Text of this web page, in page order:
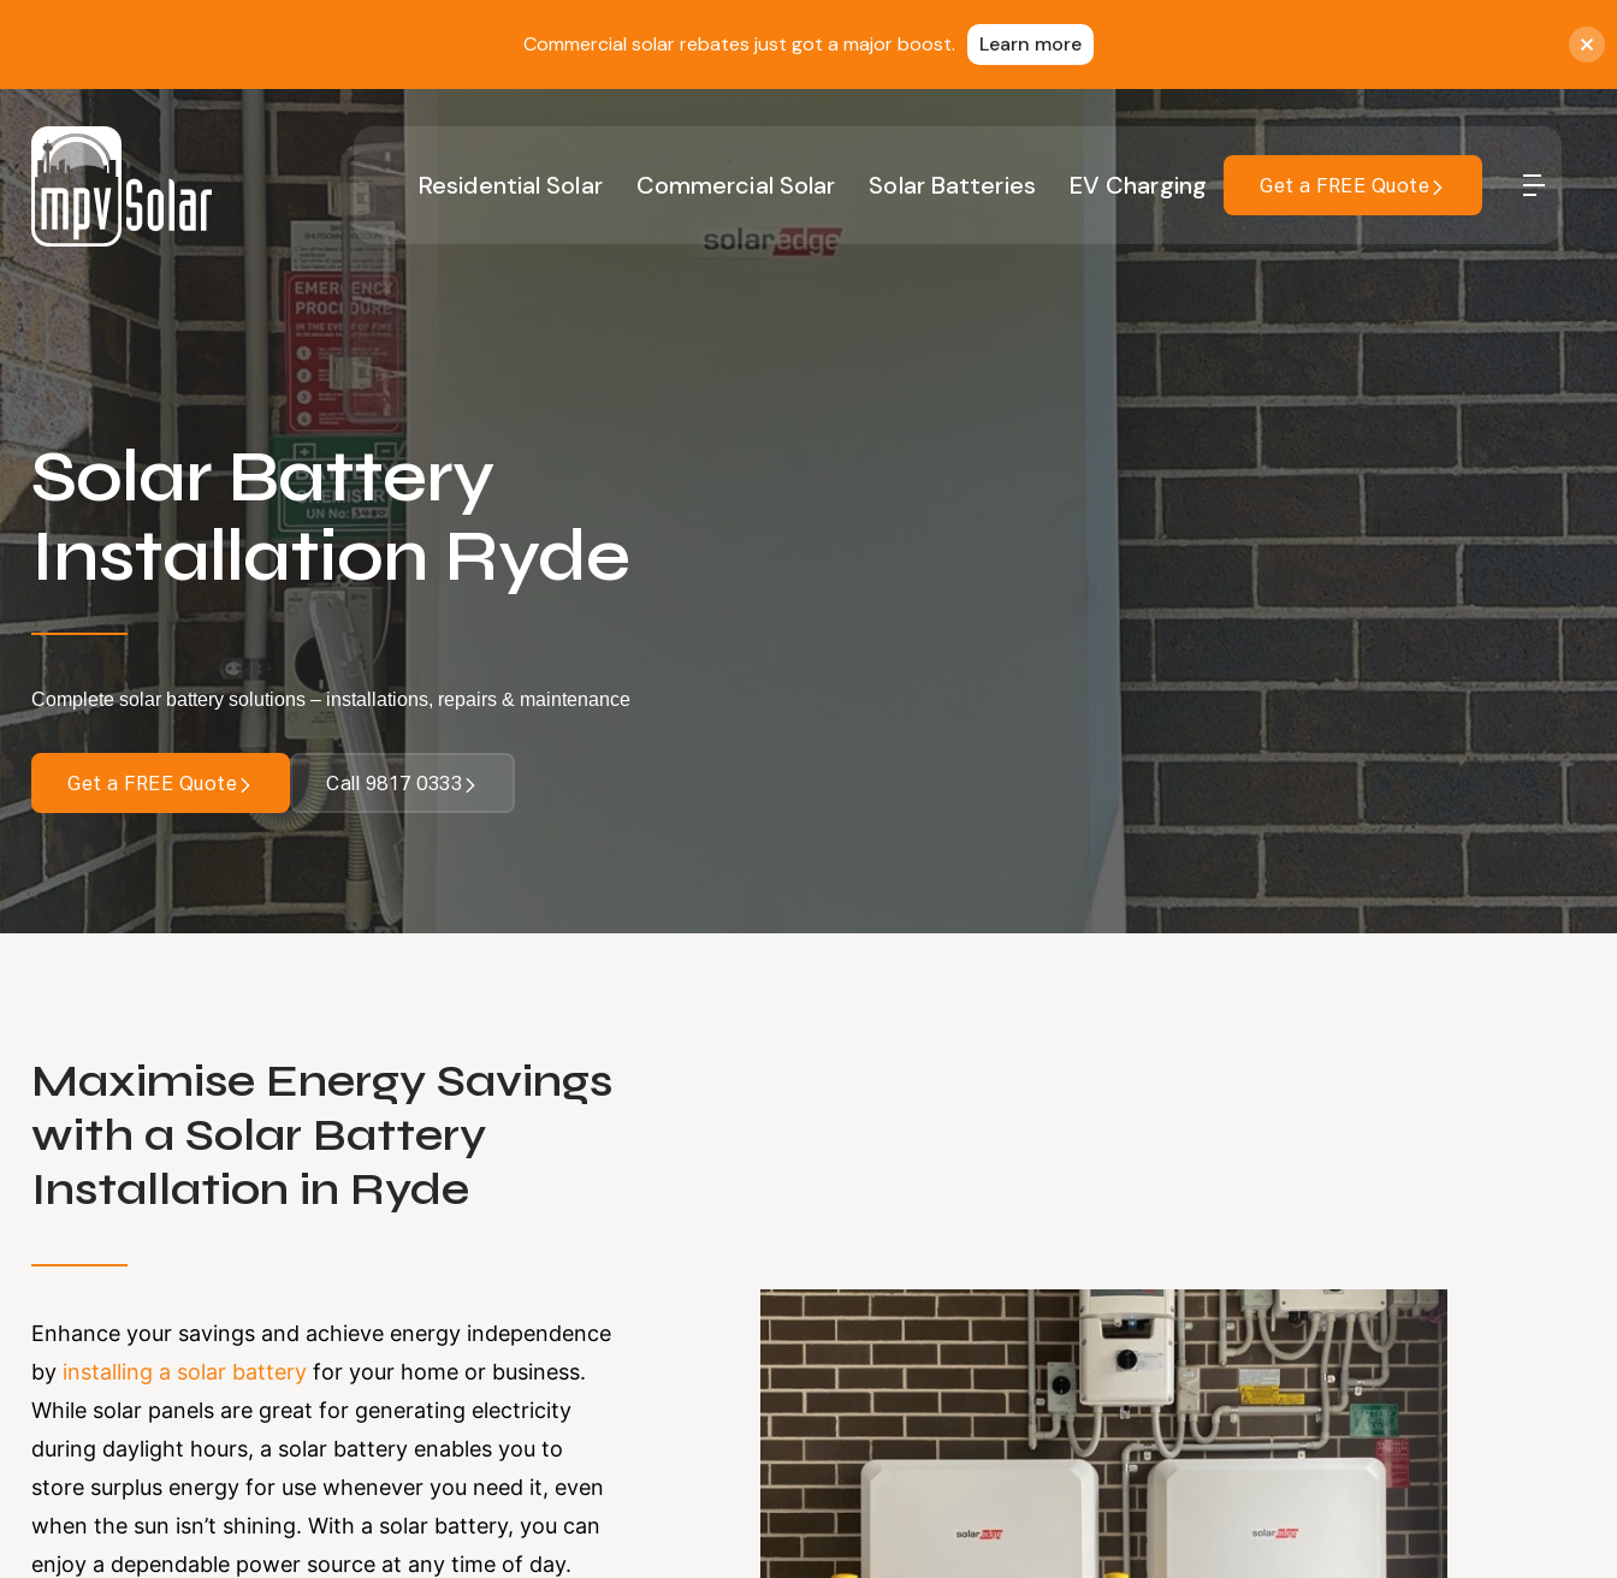
Residential Solar Commercial Solar Solar Batteries EV Charging Get a FREE Quote
Commercial solar rebates just got a major boost. Learn more
Solar Battery
Installation Ryde
Complete solar battery solutions – installations, repairs & maintenance
Get a FREE Quote Call 9817 0333
Maximise Energy Savings
with a Solar Battery
Installation in Ryde
Enhance your savings and achieve energy independence
by installing a solar battery for your home or business.
While solar panels are great for generating electricity
during daylight hours, a solar battery enables you to
store surplus energy for use whenever you need it, even
when the sun isn’t shining. With a solar battery, you can
enjoy a dependable power source at any time of day.